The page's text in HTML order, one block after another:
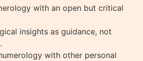
with an open but critical
insights as guidance, not
with other personal